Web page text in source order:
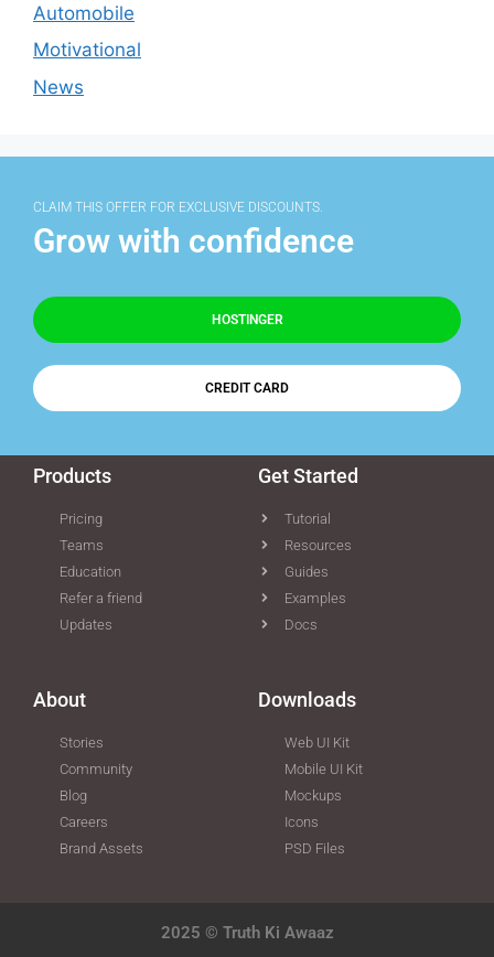
Automobile
Motivational
News
CLAIM THIS OFFER FOR EXCLUSIVE DISCOUNTS.
Grow with confidence
HOSTINGER
CREDIT CARD
Products
Pricing
Teams
Education
Refer a friend
Updates
Get Started
Tutorial
Resources
Guides
Examples
Docs
About
Stories
Community
Blog
Careers
Brand Assets
Downloads
Web UI Kit
Mobile UI Kit
Mockups
Icons
PSD Files
2025 © Truth Ki Awaaz